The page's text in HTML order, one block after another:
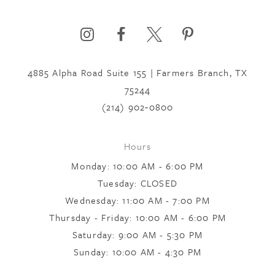
4885 Alpha Road Suite 155 | Farmers Branch, TX
75244
(214) 902‑0800
Hours
Monday: 10:00 AM - 6:00 PM
Tuesday: CLOSED
Wednesday: 11:00 AM - 7:00 PM
Thursday - Friday: 10:00 AM - 6:00 PM
Saturday: 9:00 AM - 5:30 PM
Sunday: 10:00 AM - 4:30 PM